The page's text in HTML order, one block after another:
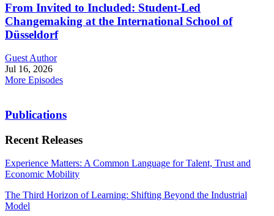
From Invited to Included: Student-Led
Changemaking at the International School of
Düsseldorf
Guest Author
Jul 16, 2026
More Episodes
Publications
Recent Releases
Experience Matters: A Common Language for Talent, Trust and
Economic Mobility
The Third Horizon of Learning: Shifting Beyond the Industrial
Model